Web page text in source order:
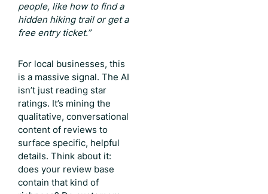
people, like how to find a
hidden hiking trail or get a
free entry ticket.”
For local businesses, this
is a massive signal. The AI
isn’t just reading star
ratings. It’s mining the
qualitative, conversational
content of reviews to
surface specific, helpful
details. Think about it:
does your review base
contain that kind of